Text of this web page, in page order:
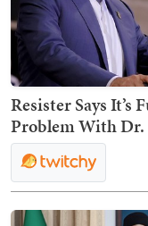
Resister Says It’s
Problem With